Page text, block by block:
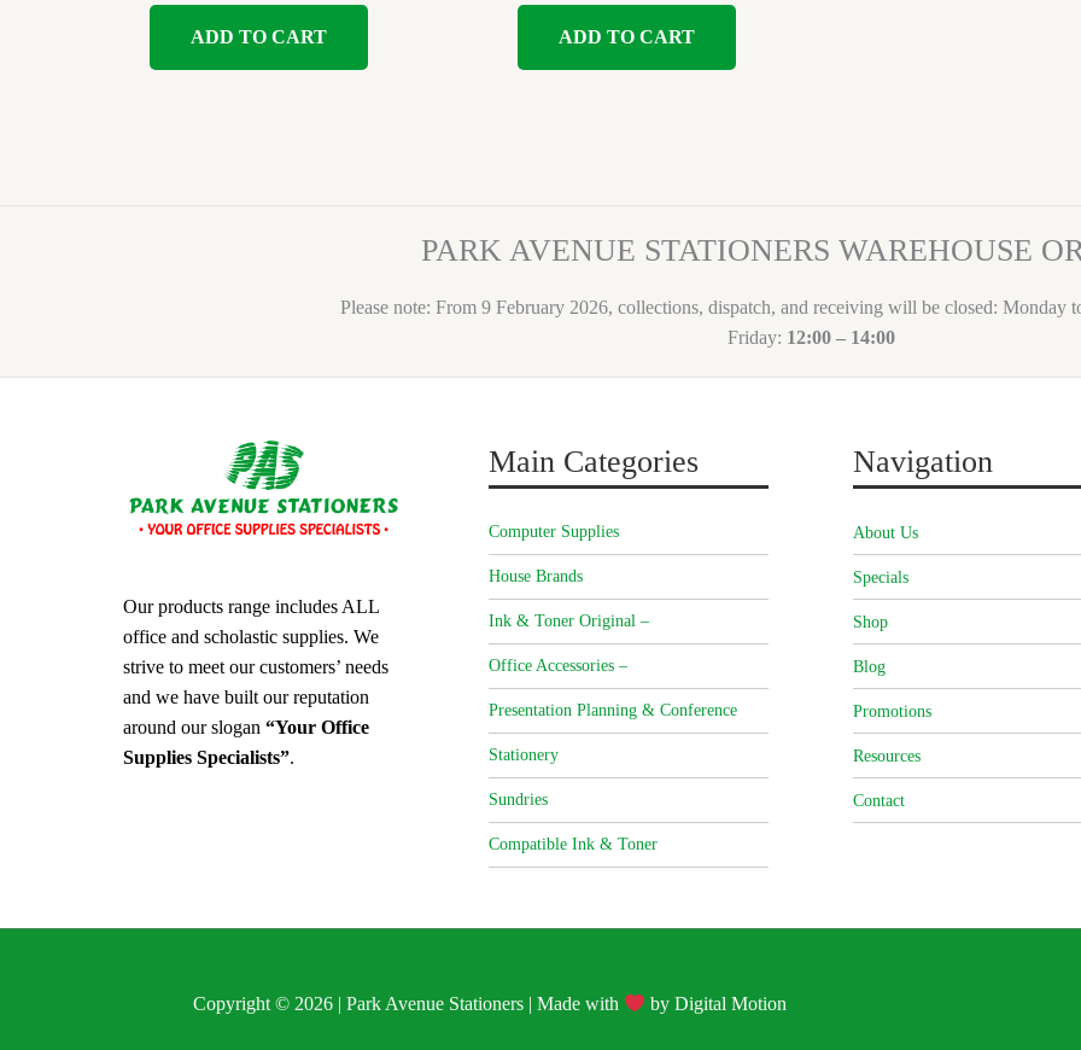
ADD TO CART ADD TO CART
PARK AVENUE STATIONERS WAREHOUSE
Please note: From 9 February 2026, collections, dispatch, and receiving will be closed: Monday
Friday: 12:00 – 14:00
Our products range includes ALL
office and scholastic supplies. We
strive to meet our customers’ needs
and we have built our reputation
around our slogan “Your Office
Supplies Specialists”.
Main Categories
Computer Supplies
House Brands
Ink & Toner Original –
Office Accessories –
Presentation Planning & Conference
Stationery
Sundries
Compatible Ink & Toner
Navigation
About Us
Specials
Shop
Blog
Promotions
Resources
Contact
Copyright © 2026 | Park Avenue Stationers | Made with byDigital Motion